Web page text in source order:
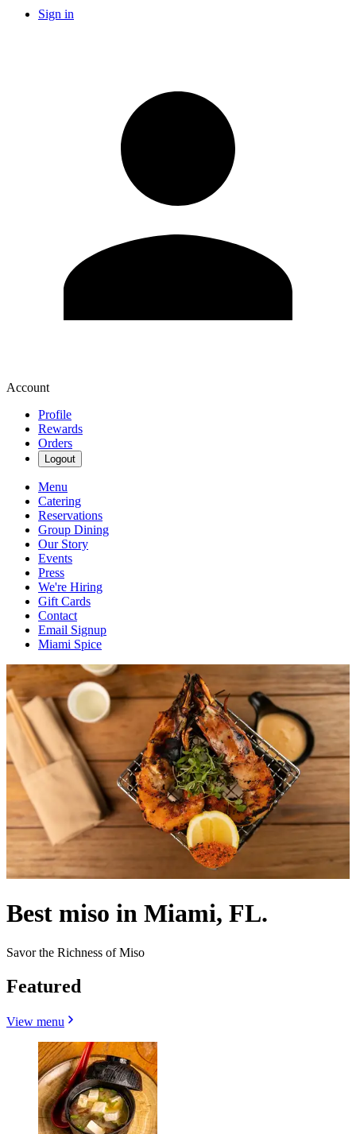
Sign in
Account
Profile
Rewards
Orders
Logout
Menu
Catering
Reservations
Group Dining
Our Story
Events
Press
We're Hiring
Gift Cards
Contact
Email Signup
Miami Spice
Best miso in Miami, FL.
Savor the Richness of Miso
Featured
View menu